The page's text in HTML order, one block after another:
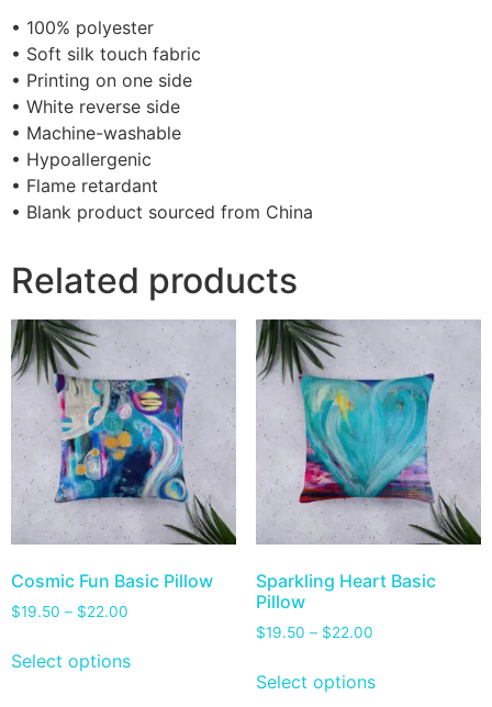
• 100% polyester
• Soft silk touch fabric
• Printing on one side
• White reverse side
• Machine-washable
• Hypoallergenic
• Flame retardant
• Blank product sourced from China
Related products
Cosmic Fun Basic Pillow
$19.50 – $22.00
Select options
Sparkling Heart Basic
Pillow
$19.50 – $22.00
Select options